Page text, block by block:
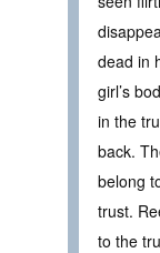
dead in
girl’s
in the
back.
belong
trust.
to the